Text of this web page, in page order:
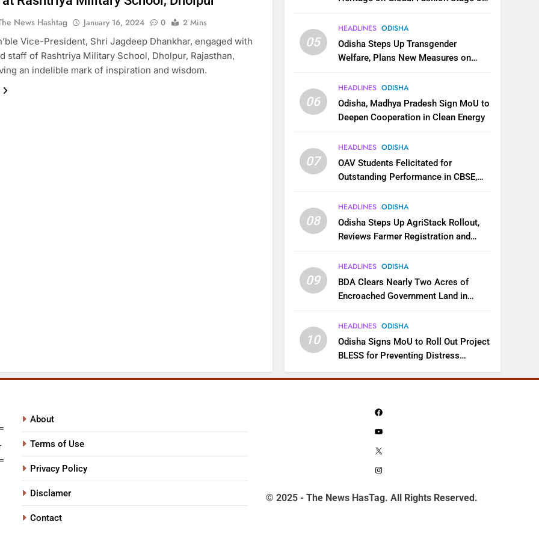
News Hashtag January 16, 2024 0
2 Mins
Vice-President, Shri Jagdeep Dhankhar, engaged with
staff of Rashtriya Military School, Dholpur, Rajasthan,
an indelible mark of inspiration and wisdom.
05
HEADLINES ODISHA
Odisha Steps Up Transgender
Welfare, Plans New Measures on
06
HEADLINES ODISHA
Odisha, Madhya Pradesh Sign MoU to
Deepen Cooperation in Clean Energy
07
HEADLINES ODISHA
OAV Students Felicitated for
Outstanding Performance in CBSE,
08
HEADLINES ODISHA
Odisha Steps Up AgriStack Rollout,
Reviews Farmer Registration and
09
HEADLINES ODISHA
BDA Clears Nearly Two Acres of
Encroached Government Land in
10
HEADLINES ODISHA
Odisha Signs MoU to Roll Out Project
BLESS for Preventing Distress
Migration
About
Terms of Use
Privacy Policy
Disclamer
Contact
Facebook
YouTube
© 2025 - The News HasTag. All Rights Reserved.